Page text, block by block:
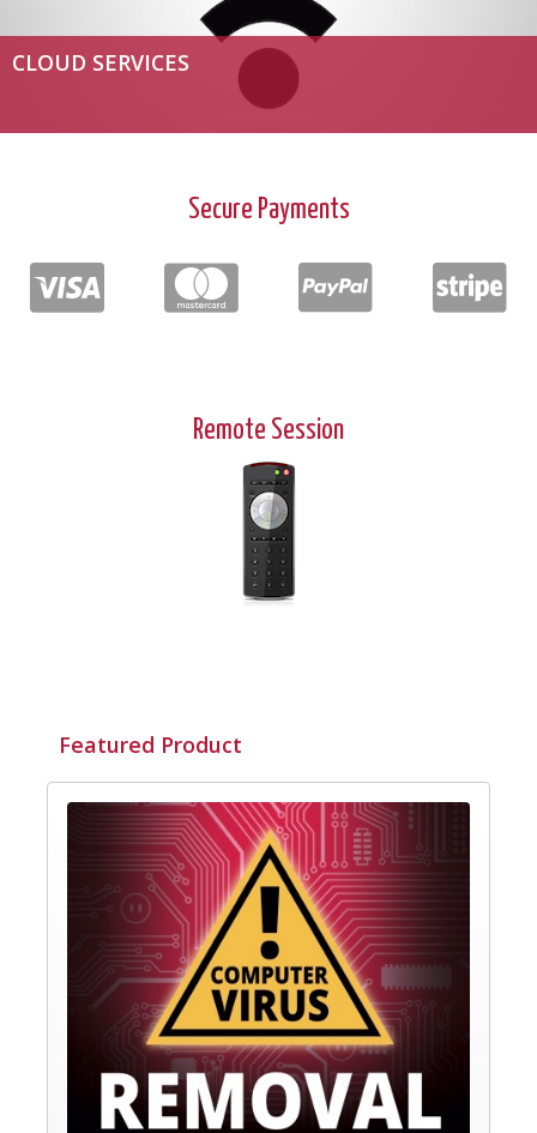
CLOUD SERVICES
Secure Payments
Remote Session
Featured Product